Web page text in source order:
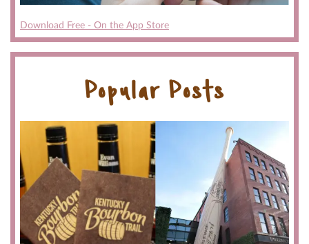
Download Free - On the App Store
Popular Posts